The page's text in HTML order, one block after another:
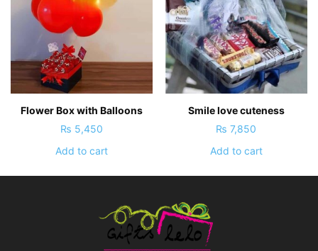
Flower Box with Balloons
₨ 5,450
Add to cart
Smile love cuteness
₨ 7,850
Add to cart